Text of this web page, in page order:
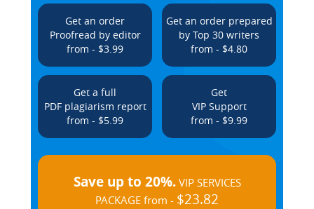
Get an order
Proofread by editor
from - $3.99
Get an order prepared
by Top 30 writers
from - $4.80
Get a full
PDF plagiarism report
from - $5.99
Get
VIP Support
from - $9.99
Save up to 20%.VIP SERVICES
PACKAGE from - $23.82